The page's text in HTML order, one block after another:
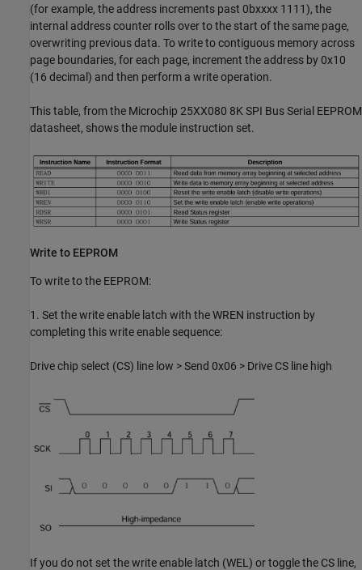
(for example, the address increments past 0bxxxx 1111), the
internal address counter rolls over to the start of the same page,
overwriting previous data. To write to contiguous memory across
page boundaries, for each page, increment the address by 0x10
(16 decimal) and then perform a write operation.
This table, from the Microchip 25XX080 8K SPI Bus Serial EEPROM
datasheet, shows the module instruction set.
Write to EEPROM
To write to the EEPROM:
1. Set the write enable latch with the WREN instruction by
completing this write enable sequence:
Drive chip select (CS) line low > Send 0x06 > Drive CS line high
If you do not set the write enable latch (WEL) or toggle the CS line,